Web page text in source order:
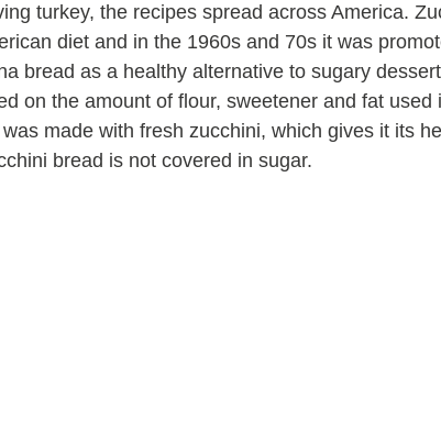
turkey, the recipes spread across America.
diet and in the 1960s and 70s it was
bread as a healthy alternative to sugary
on the amount of flour, sweetener and fat
made with fresh zucchini, which gives it its
bread is not covered in sugar.